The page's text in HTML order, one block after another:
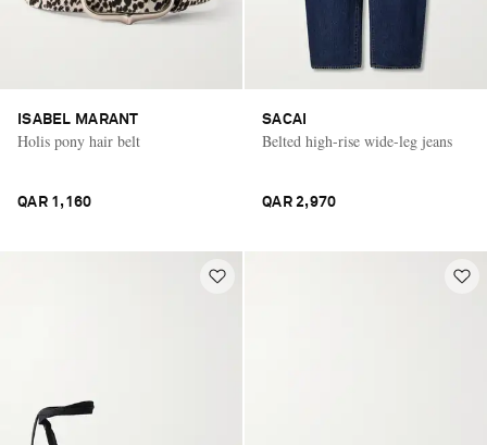
ISABEL MARANT
Holis pony hair belt
QAR 1,160
SACAI
Belted high-rise wide-leg jeans
QAR 2,970